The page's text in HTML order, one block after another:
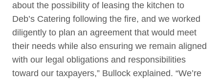
about the possibility of leasing the kitchen to
Deb’s Catering following the fire, and we worked
diligently to plan an agreement that would meet
their needs while also ensuring we remain aligned
with our legal obligations and responsibilities
toward our taxpayers,” Bullock explained. “We’re